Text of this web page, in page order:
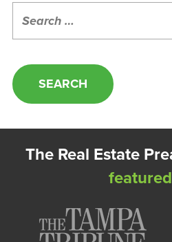
for:
The Real Estate